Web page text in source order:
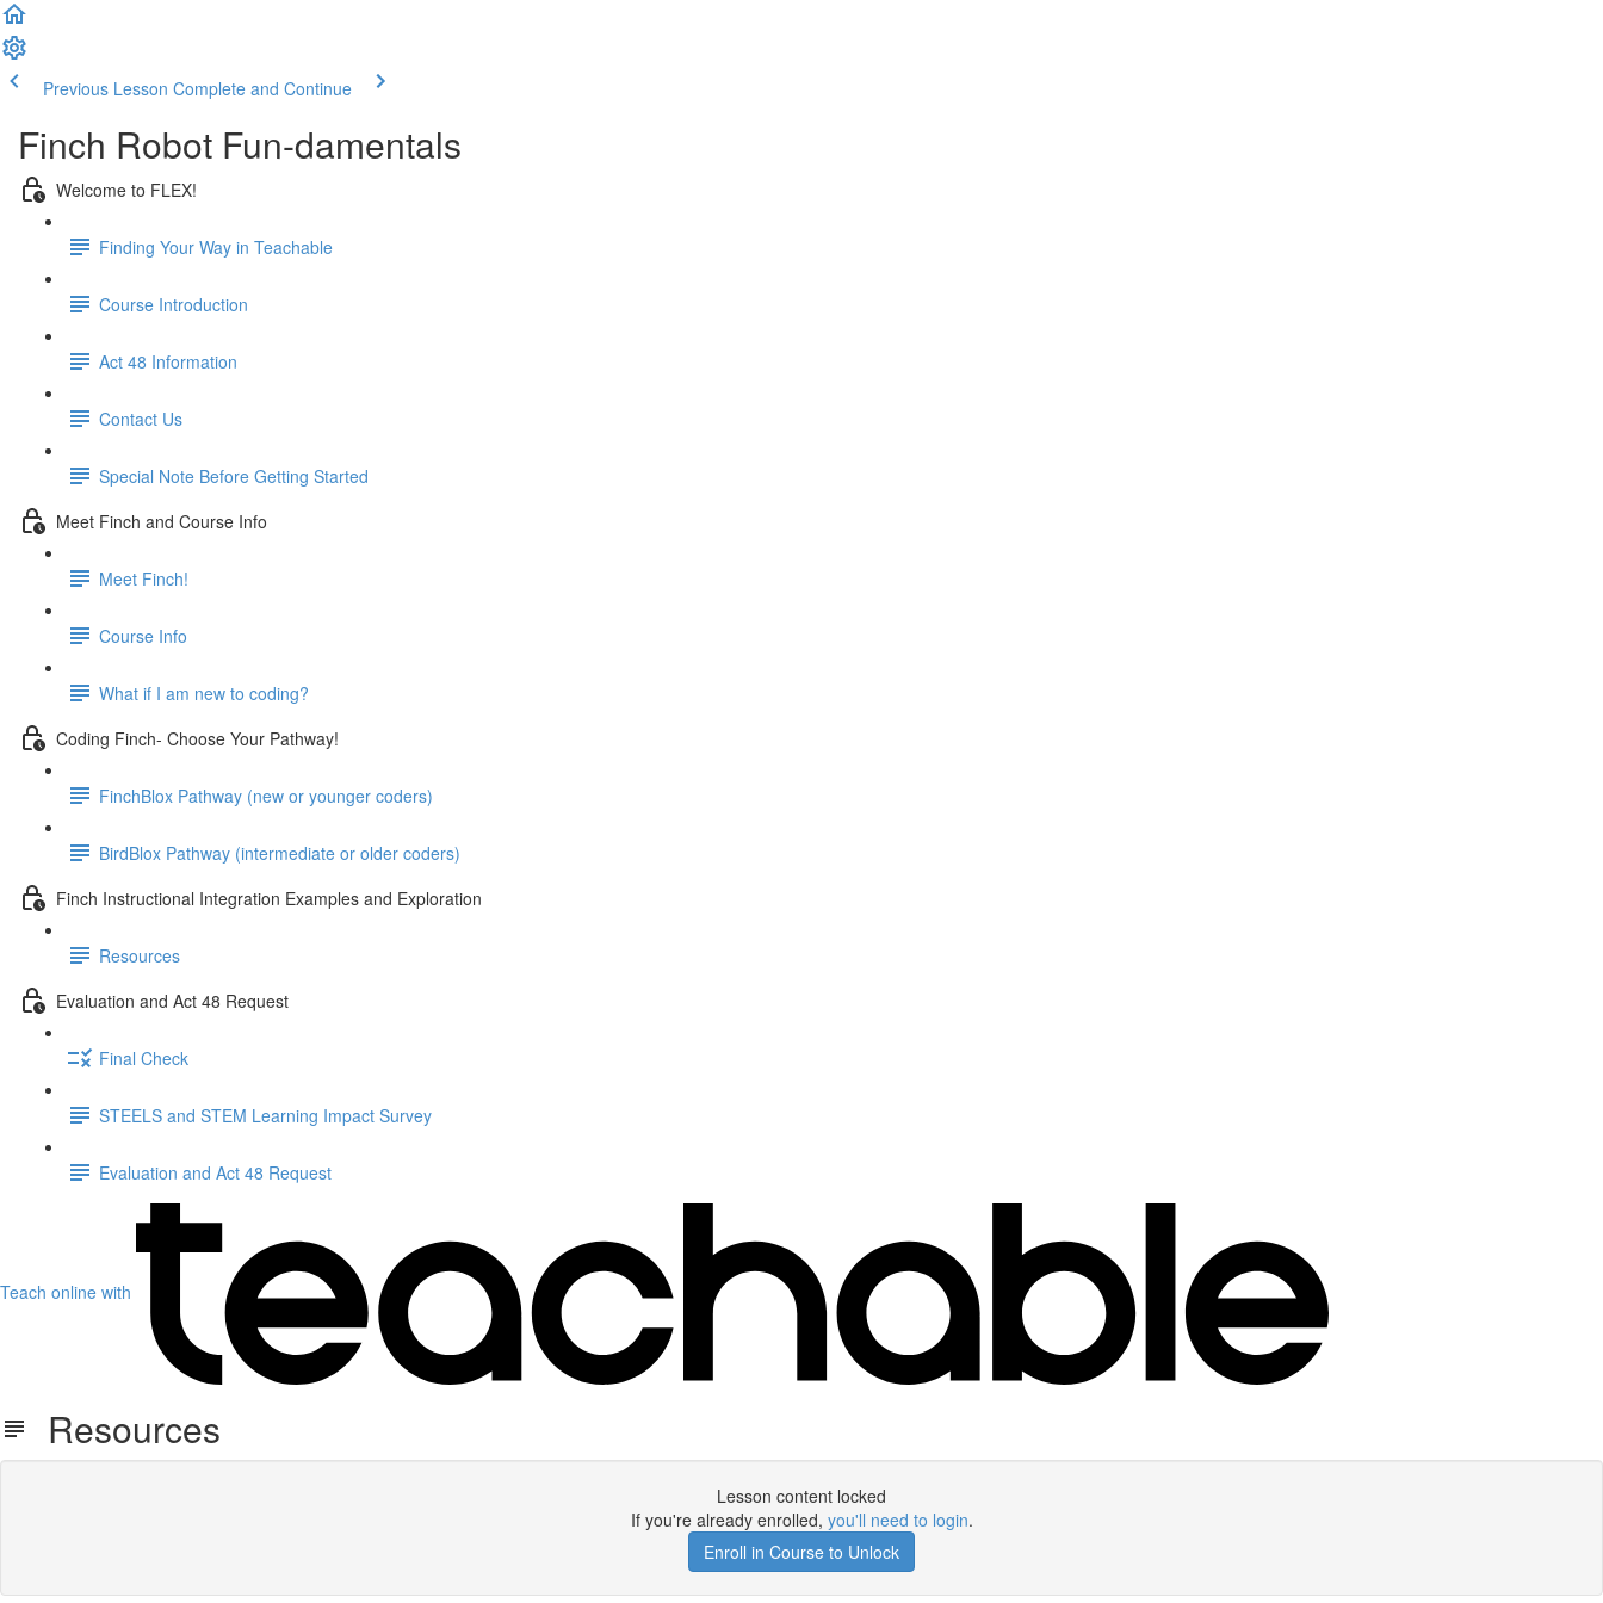
Previous Lesson Complete and Continue
Finch Robot Fun-damentals
Welcome to FLEX!
Finding Your Way in Teachable
Course Introduction
Act 48 Information
Contact Us
Special Note Before Getting Started
Meet Finch and Course Info
Meet Finch!
Course Info
What if I am new to coding?
Coding Finch- Choose Your Pathway!
FinchBlox Pathway (new or younger coders)
BirdBlox Pathway (intermediate or older coders)
Finch Instructional Integration Examples and Exploration
Resources
Evaluation and Act 48 Request
Final Check
STEELS and STEM Learning Impact Survey
Evaluation and Act 48 Request
Teach online with
Resources
Lesson content locked
If you're already enrolled, you'll need to login.
Enroll in Course to Unlock